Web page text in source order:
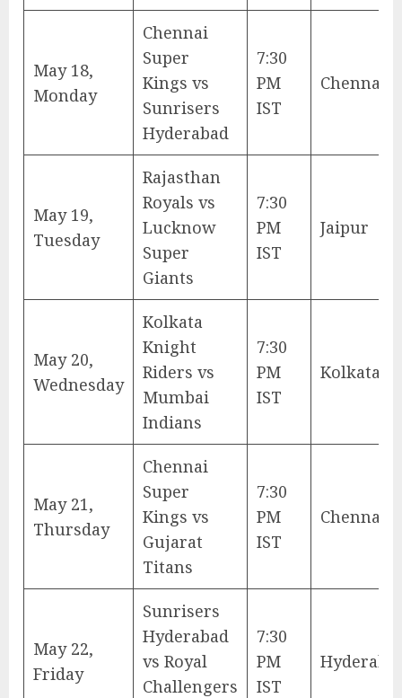
May 18,
Monday
Chennai
Super
Kings vs
Sunrisers
Hyderabad
7:30
PM
IST
Chennai
May 19,
Tuesday
Rajasthan
Royals vs
Lucknow
Super
Giants
7:30
PM
IST
Jaipur
May 20,
Wednesday
Kolkata
Knight
Riders vs
Mumbai
Indians
7:30
PM
IST
Kolkata
May 21,
Thursday
Chennai
Super
Kings vs
Gujarat
Titans
7:30
PM
IST
Chennai
May 22,
Friday
Sunrisers
Hyderabad
vs Royal
Challengers
7:30
PM
IST